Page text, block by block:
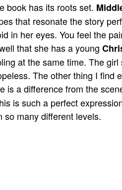
book has its roots set.
that resonate the story
in her eyes. You feel the
that she has a young
at the same time. The
The other thing I find
is a difference from the
is such a perfect
so many different levels.